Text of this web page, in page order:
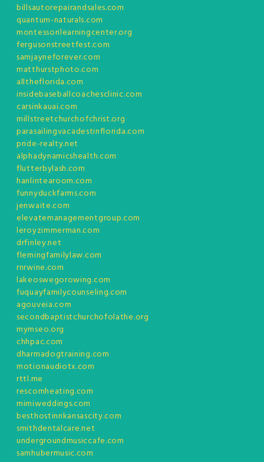
billsautorepairandsales.com
quantum-naturals.com
montessorilearningcenter.org
fergusonstreetfest.com
samjayneforever.com
matthurstphoto.com
alltheflorida.com
insidebaseballcoachesclinic.com
carsinkauai.com
millstreetchurchofchrist.org
parasailingvacadestinflorida.com
pride-realty.net
alphadynamicshealth.com
flutterbylash.com
hanlintearoom.com
funnyduckfarms.com
jenwaite.com
elevatemanagementgroup.com
leroyzimmerman.com
drfinley.net
flemingfamilylaw.com
rnrwine.com
lakeoswegorowing.com
fuquayfamilycounseling.com
agouveia.com
secondbaptistchurchofolathe.org
mymseo.org
chhpac.com
dharmadogtraining.com
motionaudiotx.com
rttl.me
rescomheating.com
mimiweddings.com
besthostinnkansascity.com
smithdentalcare.net
undergroundmusiccafe.com
samhubermusic.com